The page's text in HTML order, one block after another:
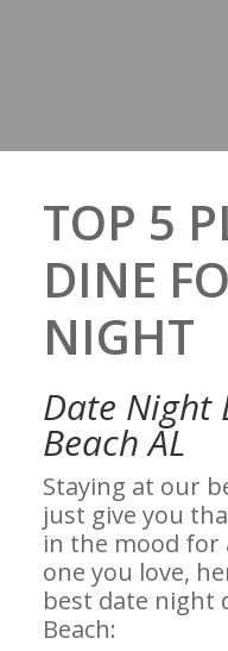
TOP 5
DINE
NIGHT
Date Night
Beach AL
Staying at our
just give you
in the mood for
one you love,
best date night
Beach: